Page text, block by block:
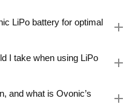
LiPo battery for optimal
I take when using LiPo
and what is Ovonic’s